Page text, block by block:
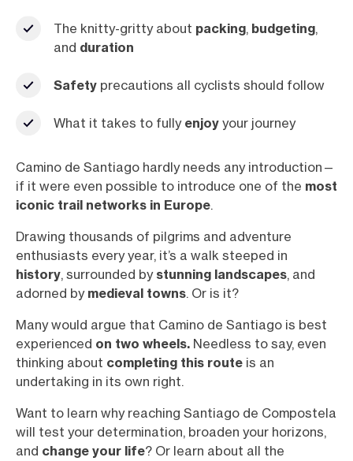
The knitty-gritty about packing, budgeting,
and duration
Safety precautions all cyclists should follow
What it takes to fully enjoy your journey
Camino de Santiago hardly needs any introduction—
if it were even possible to introduce one of the most
iconic trail networks in Europe.
Drawing thousands of pilgrims and adventure
enthusiasts every year, it’s a walk steeped in
history, surrounded by stunning landscapes, and
adorned by medieval towns. Or is it?
Many would argue that Camino de Santiago is best
experienced on two wheels. Needless to say, even
thinking about completing this route is an
undertaking in its own right.
Want to learn why reaching Santiago de Compostela
will test your determination, broaden your horizons,
and change your life? Or learn about all the